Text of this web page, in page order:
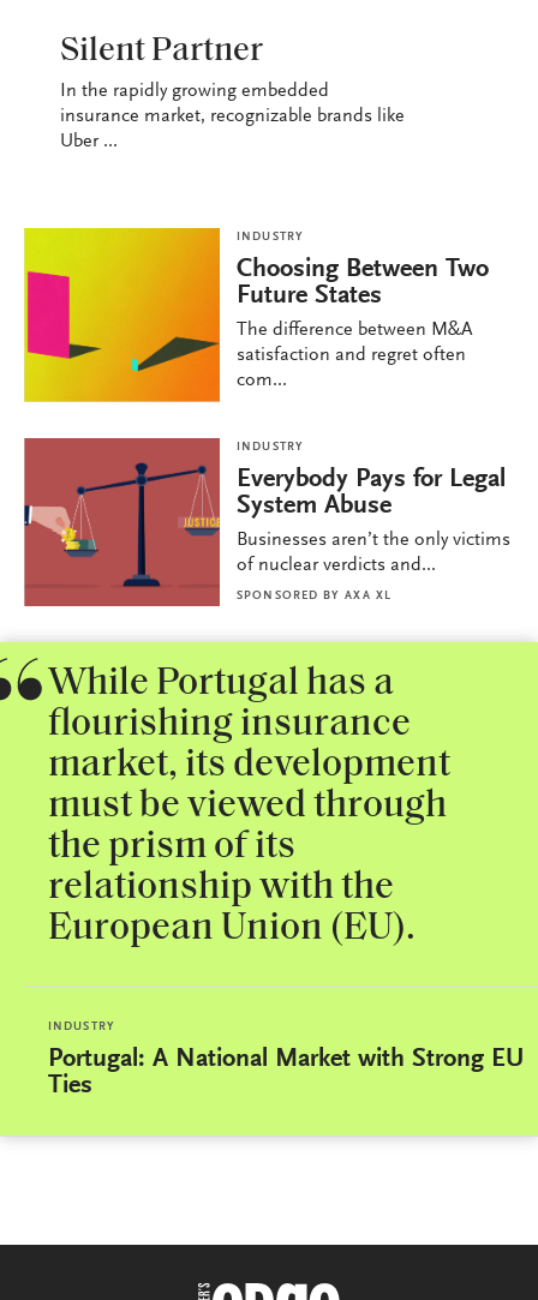
Silent Partner
In the rapidly growing embedded
insurance market, recognizable brands like
Uber ...
INDUSTRY
Choosing Between Two
Future States
The difference between M&A
satisfaction and regret often
com...
INDUSTRY
Everybody Pays for Legal
System Abuse
Businesses aren’t the only victims
of nuclear verdicts and...
SPONSORED BY AXA XL
While Portugal has a
flourishing insurance
market, its development
must be viewed through
the prism of its
relationship with the
European Union (EU).
INDUSTRY
Portugal: A National Market with Strong EU
Ties